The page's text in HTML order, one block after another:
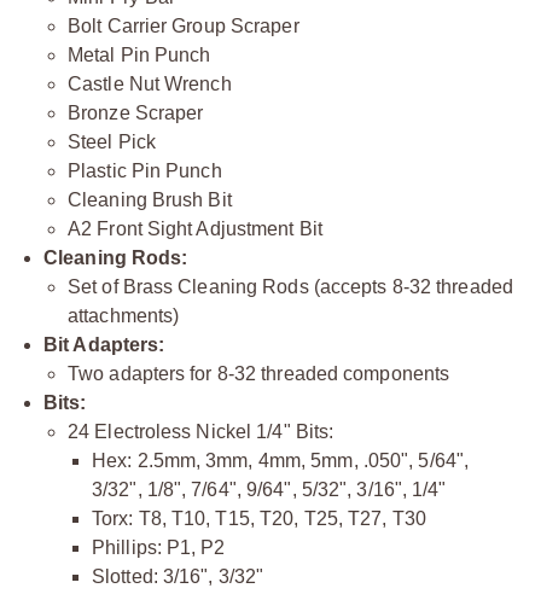
Bolt Carrier Group Scraper
Metal Pin Punch
Castle Nut Wrench
Bronze Scraper
Steel Pick
Plastic Pin Punch
Cleaning Brush Bit
A2 Front Sight Adjustment Bit
Cleaning Rods:
Set of Brass Cleaning Rods (accepts 8-32 threaded
attachments)
Bit Adapters:
Two adapters for 8-32 threaded components
Bits:
24 Electroless Nickel 1/4" Bits:
Hex: 2.5mm, 3mm, 4mm, 5mm, .050", 5/64",
3/32", 1/8", 7/64", 9/64", 5/32", 3/16", 1/4"
Torx: T8, T10, T15, T20, T25, T27, T30
Phillips: P1, P2
Slotted: 3/16", 3/32"